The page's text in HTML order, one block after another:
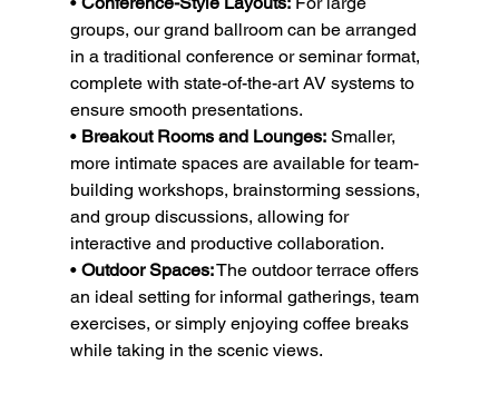
groups, our grand ballroom can be arranged
in a traditional conference or seminar format,
complete with state-of-the-art AV systems to
ensure smooth presentations.
• Breakout Rooms and Lounges: Smaller,
more intimate spaces are available for team-
building workshops, brainstorming sessions,
and group discussions, allowing for
interactive and productive collaboration.
• Outdoor Spaces: The outdoor terrace offers
an ideal setting for informal gatherings, team
exercises, or simply enjoying coffee breaks
while taking in the scenic views.